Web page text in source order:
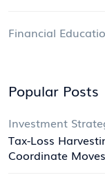
Financial
Popular Posts
Investment
Tax-Loss
Coordinate